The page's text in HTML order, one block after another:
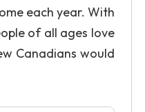
each year. With
of all ages love
Canadians would